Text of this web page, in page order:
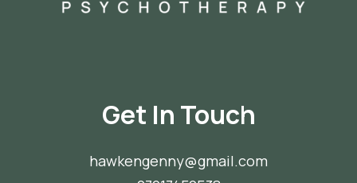
Get In Touch
hawkengenny@gmail.com